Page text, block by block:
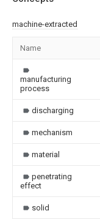
machine-extracted
Name
manufacturing
process
discharging
mechanism
material
penetrating
effect
solid